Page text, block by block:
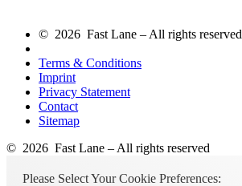
© 2026 Fast Lane – All rights reserved
Terms & Conditions
Imprint
Privacy Statement
Contact
Sitemap
© 2026 Fast Lane – All rights reserved
Please Select Your Cookie Preferences: